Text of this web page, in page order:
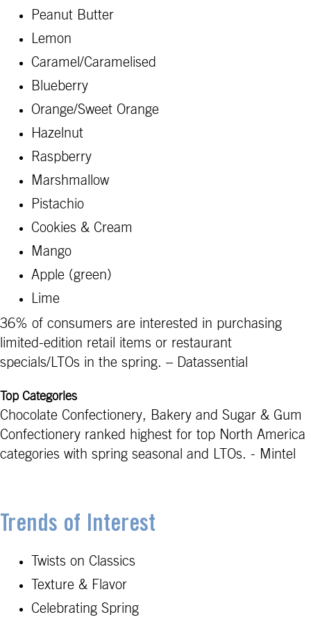
Peanut Butter
Lemon
Caramel/Caramelised
Blueberry
Orange/Sweet Orange
Hazelnut
Raspberry
Marshmallow
Pistachio
Cookies & Cream
Mango
Apple (green)
Lime
36% of consumers are interested in purchasing
limited-edition retail items or restaurant
specials/LTOs in the spring. – Datassential
Top Categories
Chocolate Confectionery, Bakery and Sugar & Gum
Confectionery ranked highest for top North America
categories with spring seasonal and LTOs. - Mintel
Trends of Interest
Twists on Classics
Texture & Flavor
Celebrating Spring